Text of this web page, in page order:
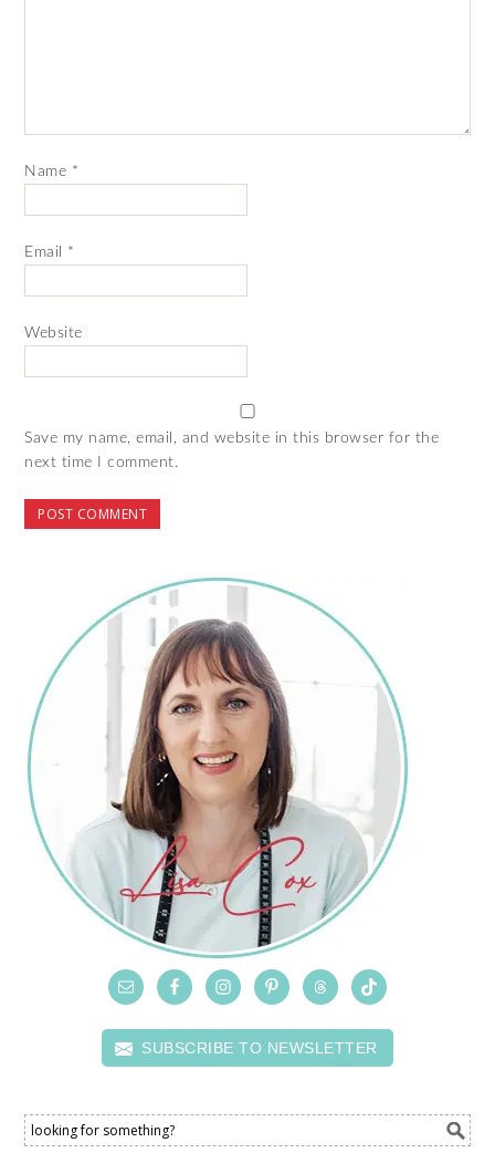
Name *
Email *
Website
Save my name, email, and website in this browser for the
next time I comment.
SUBSCRIBE TO NEWSLETTER